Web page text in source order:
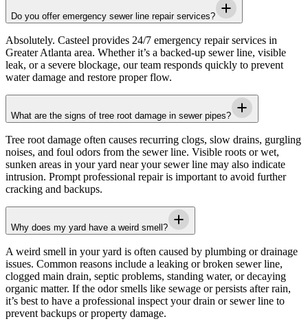
Do you offer emergency sewer line repair services?
Absolutely. Casteel provides 24/7 emergency repair services in
Greater Atlanta area. Whether it’s a backed-up sewer line, visible
leak, or a severe blockage, our team responds quickly to prevent
water damage and restore proper flow.
What are the signs of tree root damage in sewer pipes?
Tree root damage often causes recurring clogs, slow drains, gurgling
noises, and foul odors from the sewer line. Visible roots or wet,
sunken areas in your yard near your sewer line may also indicate
intrusion. Prompt professional repair is important to avoid further
cracking and backups.
Why does my yard have a weird smell?
A weird smell in your yard is often caused by plumbing or drainage
issues. Common reasons include a leaking or broken sewer line,
clogged main drain, septic problems, standing water, or decaying
organic matter. If the odor smells like sewage or persists after rain,
it’s best to have a professional inspect your drain or sewer line to
prevent backups or property damage.